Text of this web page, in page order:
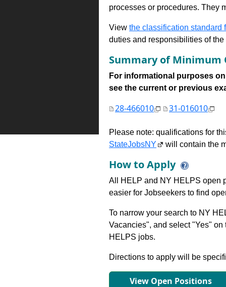
processes or procedures. They
View the classification standard
duties and responsibilities of
Summary of Minimum
For informational purposes
see the current or previous
28-466010 31-016010
Please note: qualifications for
StateJobsNY
will contain the
How to Apply
All HELP and NY HELPS open
easier for Jobseekers to find
To narrow your search to NY
Vacancies", and select "Yes"
HELPS jobs.
Directions to apply will be
View Open Positions